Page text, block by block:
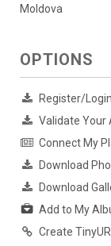
Moldova
OPTIONS
Register/
Validate Your
Connect My
Download
Download
Add to My
Create TinyURL